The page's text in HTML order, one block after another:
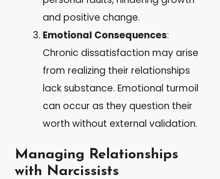
and positive change.
Emotional Consequences:
Chronic dissatisfaction may arise
from realizing their relationships
lack substance. Emotional turmoil
can occur as they question their
worth without external validation.
Managing Relationships
with Narcissists